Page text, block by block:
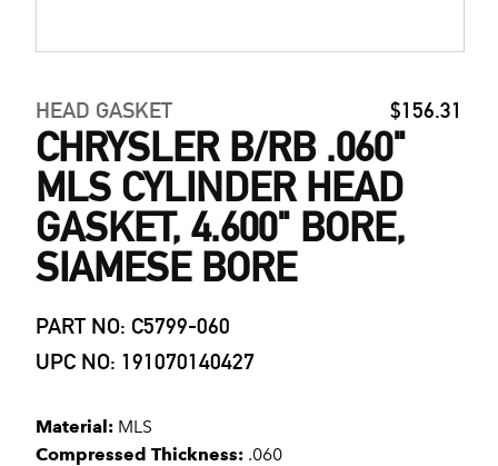
HEAD GASKET $156.31
CHRYSLER B/RB .060"
MLS CYLINDER HEAD
GASKET, 4.600" BORE,
SIAMESE BORE
PART NO: C5799-060
UPC NO: 191070140427
Material: MLS
Compressed Thickness: .060